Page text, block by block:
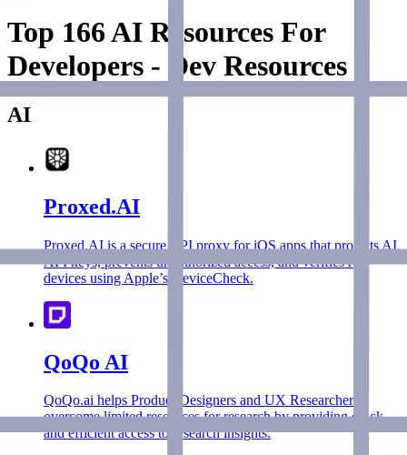
Top 166 AI Resources For
Developers - Dev Resources
AI
Proxed.AI
Proxed.AI is a secure API proxy for iOS apps that protects AI
API keys, prevents unauthorized access, and verifies real
devices using Apple’s DeviceCheck.
QoQo AI
QoQo.ai helps Product Designers and UX Researchers
overcome limited resources for research by providing quick
and efficient access to research insights.